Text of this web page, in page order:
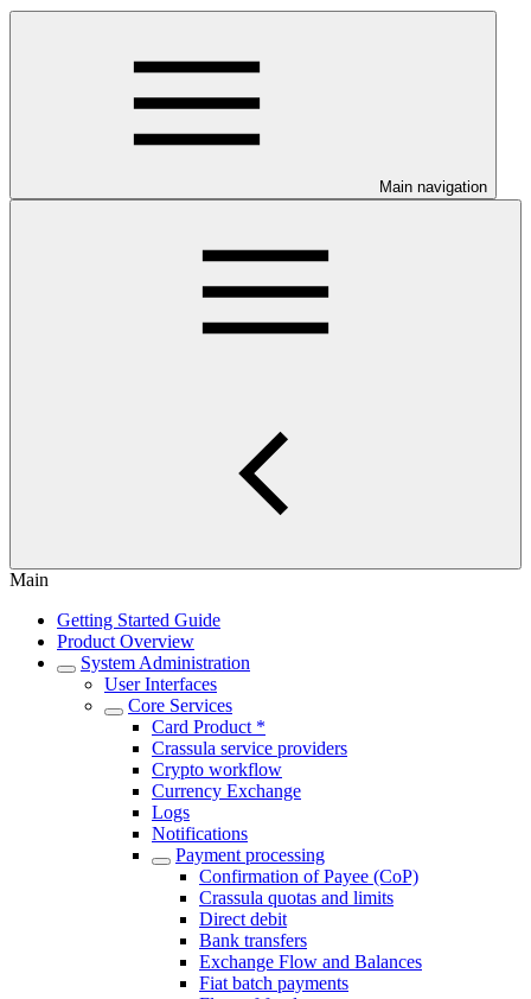
Main navigation
Main
Getting Started Guide
Product Overview
System Administration
User Interfaces
Core Services
Card Product *
Crassula service providers
Crypto workflow
Currency Exchange
Logs
Notifications
Payment processing
Confirmation of Payee (CoP)
Crassula quotas and limits
Direct debit
Bank transfers
Exchange Flow and Balances
Fiat batch payments